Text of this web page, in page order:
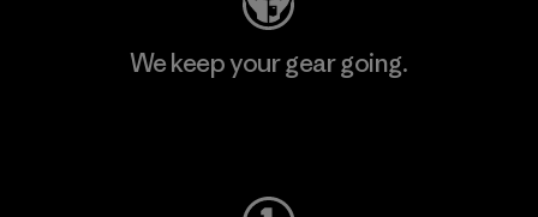
We keep your gear going.